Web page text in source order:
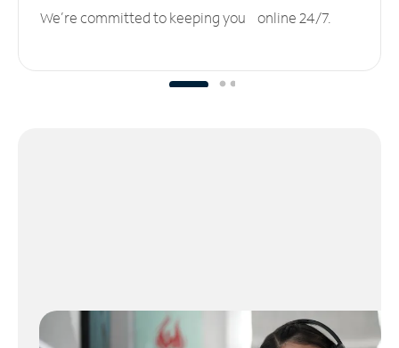
We’re committed to keeping you online 24/7.